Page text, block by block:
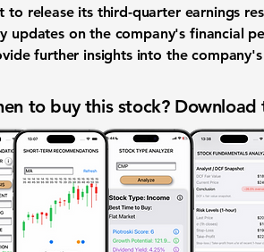
to release its third-quarter earnings
updates on the company's financial
further insights into the
to buy this stock? Download